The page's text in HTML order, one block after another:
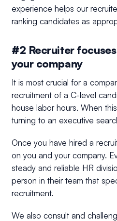
experience helps our
ranking candidates as
#2 Recruiter
your company
It is most crucial for a
recruitment of a C-level
house labor hours. When
turning to an executive
Once you have hired a
on you and your company.
steady and reliable HR
person in their team that
recruitment.
We also consult and